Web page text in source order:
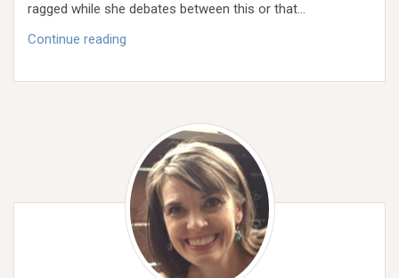
ragged while she debates between this or that…
Continue reading